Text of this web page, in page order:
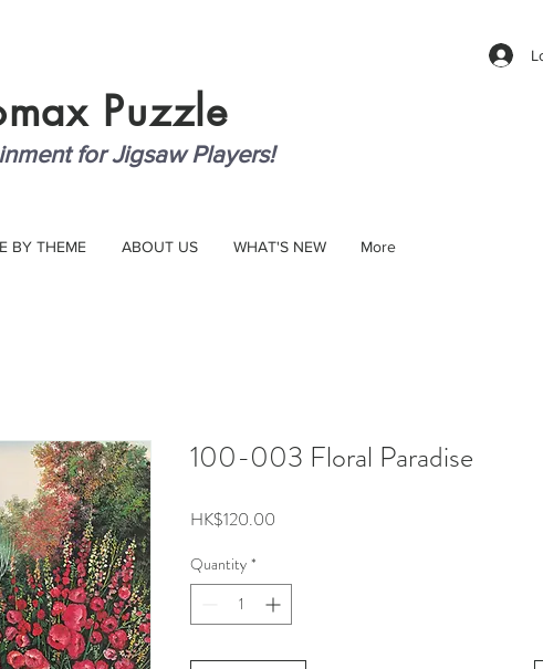
Puzzle
for Jigsaw Players!
BY THEME ABOUT US WHAT'S NEW More
100-003 Floral Paradise
HK$120.00
Quantity *